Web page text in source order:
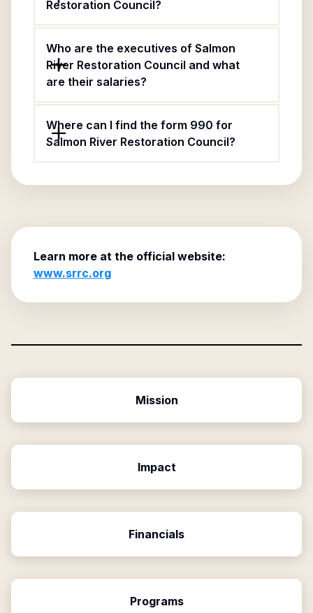
Restoration Council?
Who are the executives of Salmon
River Restoration Council and what
are their salaries?
Where can I find the form 990 for
Salmon River Restoration Council?
Learn more at the official website:
www.srrc.org
Mission
Impact
Financials
Programs